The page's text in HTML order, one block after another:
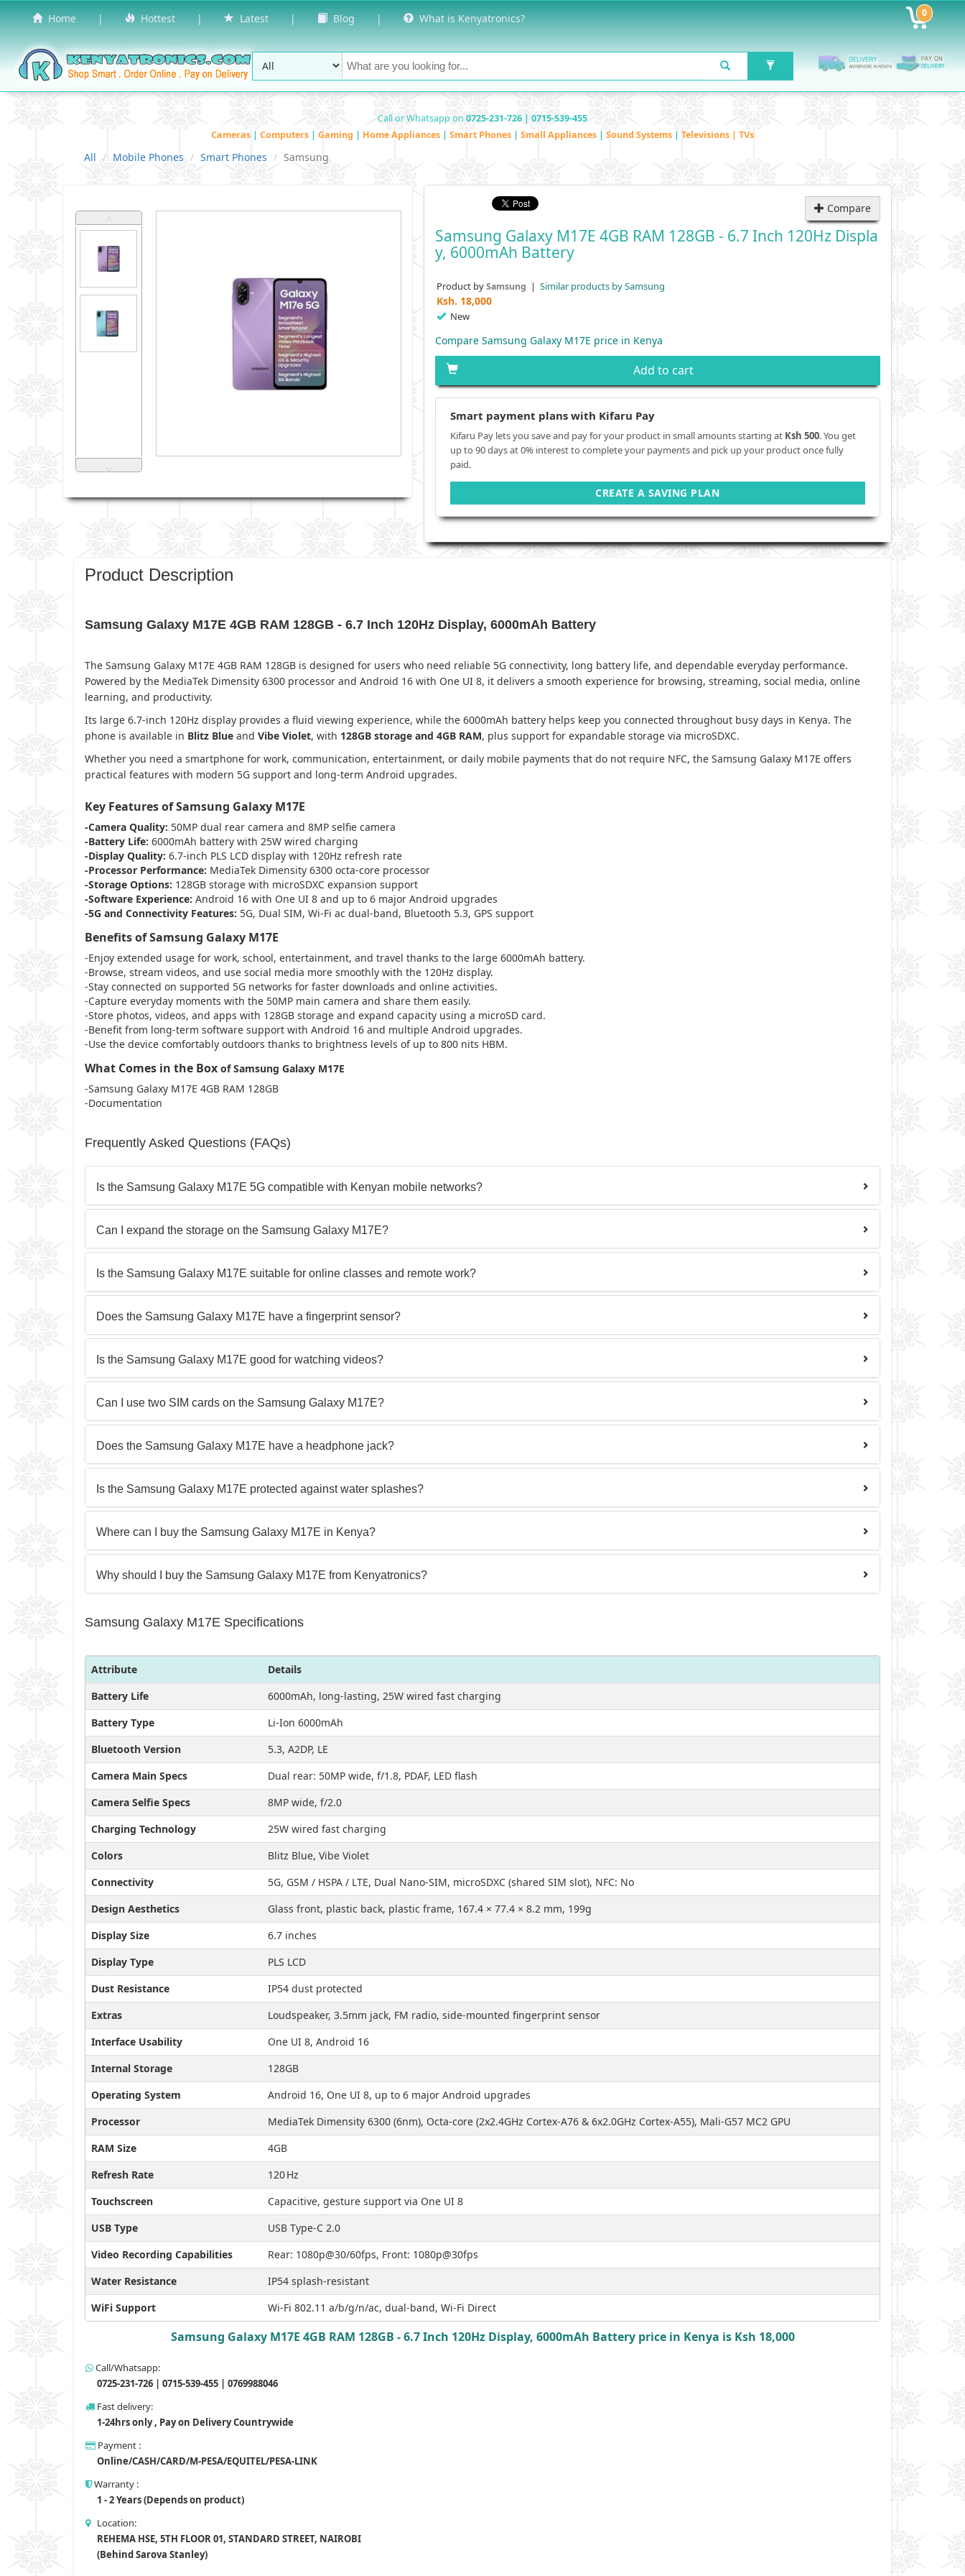
Home | Hottest | Latest | Blog | What is Kenyatronics? 0
Call or Whatsapp on 0725-231-726 | 0715-539-455
Cameras | Computers | Gaming | Home Appliances | Smart Phones | Small Appliances | Sound Systems | Televisions | TVs
All Mobile Phones Smart Phones Samsung
˄
˅
Compare
Samsung Galaxy M17E 4GB RAM 128GB - 6.7 Inch 120Hz Displa
Y, 6000mAh Battery
Product bySamsung | Similar products by Samsung
Ksh. 18,000
New
Compare Samsung Galaxy M17E price in Kenya
Add to cart
Smart payment plans with Kifaru Pay
Kifaru Pay lets you save and pay for your product in small amounts starting at Ksh 500. You get
up to 90 days at 0% interest to complete your payments and pick up your product once fully
paid.
CREATE A SAVING PLAN
Product Description
Samsung Galaxy M17E 4GB RAM 128GB - 6.7 Inch 120Hz Display, 6000mAh Battery
The Samsung Galaxy M17E 4GB RAM 128GB is designed for users who need reliable 5G connectivity, long battery life, and dependable everyday performance.
Powered by the MediaTek Dimensity 6300 processor and Android 16 with One UI 8, it delivers a smooth experience for browsing, streaming, social media, online
learning, and productivity.
Its large 6.7-inch 120Hz display provides a fluid viewing experience, while the 6000mAh battery helps keep you connected throughout busy days in Kenya. The
phone is available in Blitz Blue and Vibe Violet, with 128GB storage and 4GB RAM, plus support for expandable storage via microSDXC.
Whether you need a smartphone for work, communication, entertainment, or daily mobile payments that do not require NFC, the Samsung Galaxy M17E offers
practical features with modern 5G support and long-term Android upgrades.
Key Features of Samsung Galaxy M17E
-Camera Quality: 50MP dual rear camera and 8MP selfie camera
-Battery Life: 6000mAh battery with 25W wired charging
-Display Quality: 6.7-inch PLS LCD display with 120Hz refresh rate
-Processor Performance: MediaTek Dimensity 6300 octa-core processor
-Storage Options: 128GB storage with microSDXC expansion support
-Software Experience: Android 16 with One UI 8 and up to 6 major Android upgrades
-5G and Connectivity Features: 5G, Dual SIM, Wi-Fi ac dual-band, Bluetooth 5.3, GPS support
Benefits of Samsung Galaxy M17E
-Enjoy extended usage for work, school, entertainment, and travel thanks to the large 6000mAh battery.
-Browse, stream videos, and use social media more smoothly with the 120Hz display.
-Stay connected on supported 5G networks for faster downloads and online activities.
-Capture everyday moments with the 50MP main camera and share them easily.
-Store photos, videos, and apps with 128GB storage and expand capacity using a microSD card.
-Benefit from long-term software support with Android 16 and multiple Android upgrades.
-Use the device comfortably outdoors thanks to brightness levels of up to 800 nits HBM.
What Comes in the Box of Samsung Galaxy M17E
-Samsung Galaxy M17E 4GB RAM 128GB
-Documentation
Frequently Asked Questions (FAQs)
Is the Samsung Galaxy M17E 5G compatible with Kenyan mobile networks?
Can I expand the storage on the Samsung Galaxy M17E?
Is the Samsung Galaxy M17E suitable for online classes and remote work?
Does the Samsung Galaxy M17E have a fingerprint sensor?
Is the Samsung Galaxy M17E good for watching videos?
Can I use two SIM cards on the Samsung Galaxy M17E?
Does the Samsung Galaxy M17E have a headphone jack?
Is the Samsung Galaxy M17E protected against water splashes?
Where can I buy the Samsung Galaxy M17E in Kenya?
Why should I buy the Samsung Galaxy M17E from Kenyatronics?
Samsung Galaxy M17E Specifications
Attribute
Details
Battery Life
6000mAh, long-lasting, 25W wired fast charging
Battery Type
Li-Ion 6000mAh
Bluetooth Version
5.3, A2DP, LE
Camera Main Specs
Dual rear: 50MP wide, f/1.8, PDAF, LED flash
Camera Selfie Specs
8MP wide, f/2.0
Charging Technology
25W wired fast charging
Colors
Blitz Blue, Vibe Violet
Connectivity
5G, GSM / HSPA / LTE, Dual Nano-SIM, microSDXC (shared SIM slot), NFC: No
Design Aesthetics
Glass front, plastic back, plastic frame, 167.4 × 77.4 × 8.2 mm, 199g
Display Size
6.7 inches
Display Type
PLS LCD
Dust Resistance
IP54 dust protected
Extras
Loudspeaker, 3.5mm jack, FM radio, side-mounted fingerprint sensor
Interface Usability
One UI 8, Android 16
Internal Storage
128GB
Operating System
Android 16, One UI 8, up to 6 major Android upgrades
Processor
MediaTek Dimensity 6300 (6nm), Octa-core (2x2.4GHz Cortex-A76 & 6x2.0GHz Cortex-A55), Mali-G57 MC2 GPU
RAM Size
4GB
Refresh Rate
120 Hz
Touchscreen
Capacitive, gesture support via One UI 8
USB Type
USB Type-C 2.0
Video Recording Capabilities
Rear: 1080p@30/60fps, Front: 1080p@30fps
Water Resistance
IP54 splash-resistant
WiFi Support
Wi-Fi 802.11 a/b/g/n/ac, dual-band, Wi-Fi Direct
Samsung Galaxy M17E 4GB RAM 128GB - 6.7 Inch 120Hz Display, 6000mAh Battery price in Kenya is Ksh 18,000
Call/Whatsapp:
0725-231-726 | 0715-539-455 | 0769988046
Fast delivery:
1-24hrs only , Pay on Delivery Countrywide
Payment :
Online/CASH/CARD/M-PESA/EQUITEL/PESA-LINK
Warranty :
1 - 2 Years (Depends on product)
Location:
REHEMA HSE, 5TH FLOOR 01, STANDARD STREET, NAIROBI
(Behind Sarova Stanley)